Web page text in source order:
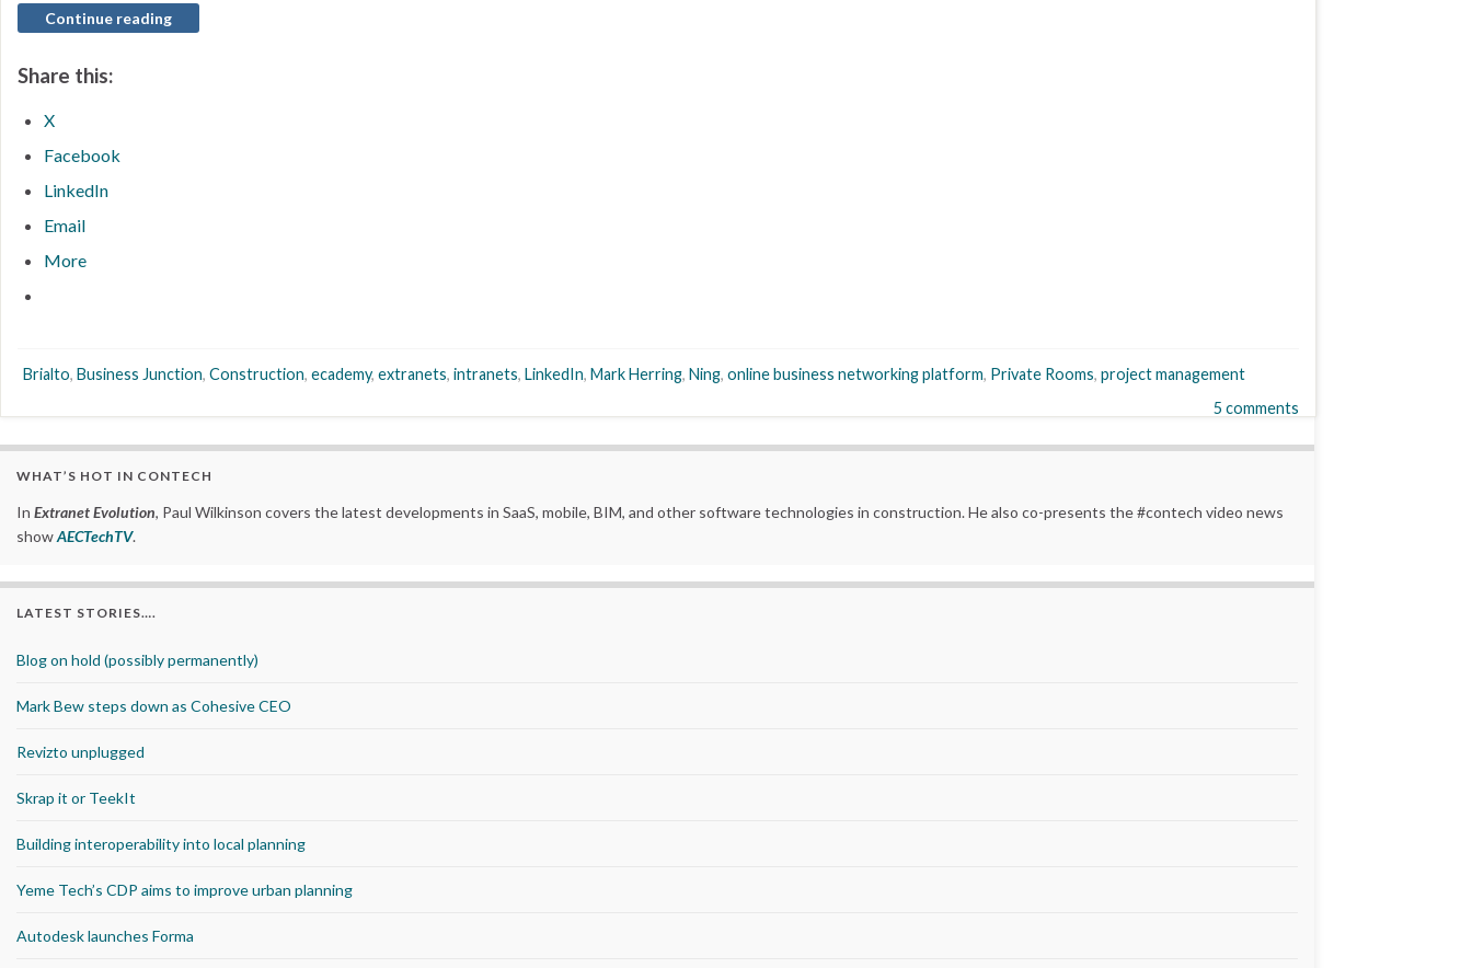
Continue reading
Share this:
X
Facebook
LinkedIn
Email
More
Brialto, Business Junction, Construction, ecademy, extranets, intranets, LinkedIn, Mark Herring, Ning, online business networking platform, Private Rooms, project management
5 comments
WHAT’S HOT IN CONTECH
In Extranet Evolution, Paul Wilkinson covers the latest developments in SaaS, mobile, BIM, and other software technologies in construction. He also co-presents the #contech video news
showAECTechTV.
LATEST STORIES….
Blog on hold (possibly permanently)
Mark Bew steps down as Cohesive CEO
Revizto unplugged
Skrap it or TeekIt
Building interoperability into local planning
Yeme Tech’s CDP aims to improve urban planning
Autodesk launches Forma